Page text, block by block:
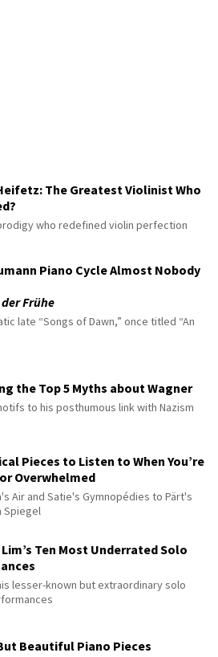
The Greatest Violinist Who
who redefined violin perfection
Piano Cycle Almost Nobody
Frühe
late “Songs of Dawn,” once titled “An
the Top 5 Myths about Wagner
to his posthumous link with Nazism
Pieces to Listen to When You’re
Overwhelmed
Air and Satie's Gymnopédies to Pärt's
Spiegel
Lim’s Ten Most Underrated Solo
lesser-known but extraordinary solo
Beautiful Piano Pieces